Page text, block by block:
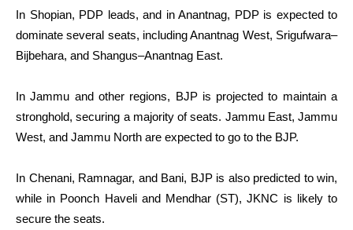
In Shopian, PDP leads, and in Anantnag, PDP is expected to
dominate several seats, including Anantnag West, Srigufwara–
Bijbehara, and Shangus–Anantnag East.
In Jammu and other regions, BJP is projected to maintain a
stronghold, securing a majority of seats. Jammu East, Jammu
West, and Jammu North are expected to go to the BJP.
In Chenani, Ramnagar, and Bani, BJP is also predicted to win,
while in Poonch Haveli and Mendhar (ST), JKNC is likely to
secure the seats.